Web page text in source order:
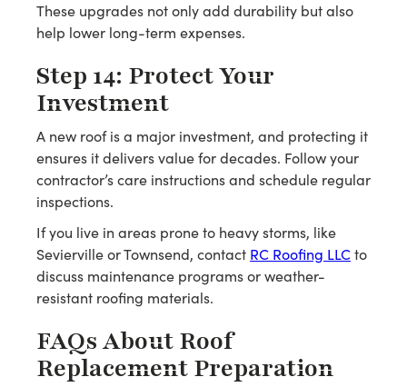
These upgrades not only add durability but also
help lower long-term expenses.
Step 14: Protect Your
Investment
A new roof is a major investment, and protecting it
ensures it delivers value for decades. Follow your
contractor’s care instructions and schedule regular
inspections.
If you live in areas prone to heavy storms, like
Sevierville or Townsend, contact RC Roofing LLCto
discuss maintenance programs or weather-
resistant roofing materials.
FAQs About Roof
Replacement Preparation